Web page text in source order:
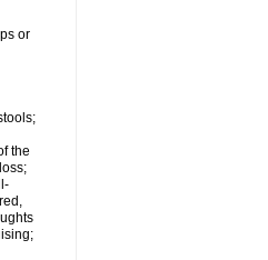
or
the